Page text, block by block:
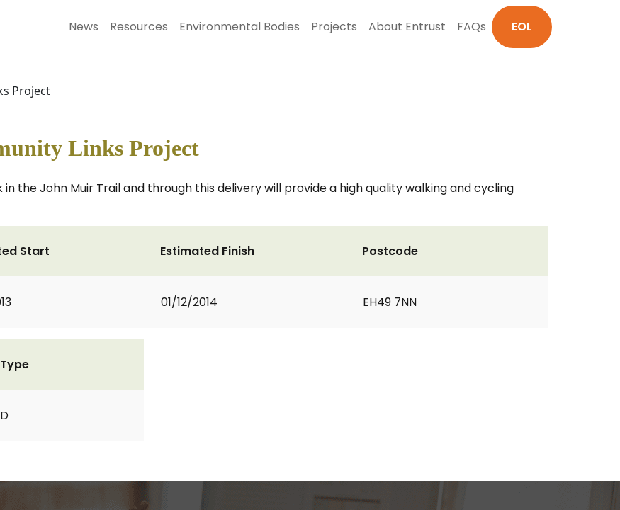
News Resources Environmental Bodies Projects About Entrust FAQs EOL
Project
Links Project
the John Muir Trail and through this delivery will provide a high quality walking and cycling
Start Estimated Finish
01/12/2014
Postcode
EH49 7NN